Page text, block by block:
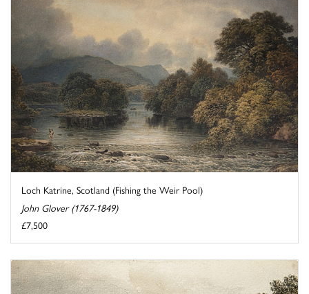
Loch Katrine, Scotland (Fishing the Weir Pool)
John Glover (1767-1849)
£7,500